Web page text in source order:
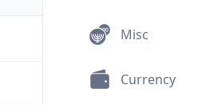
Misc
Currency